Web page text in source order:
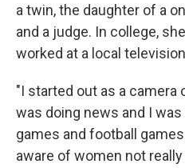
a twin, the daughter of a
and a judge. In college,
worked at a local
"I started out as a camera
was doing news and I
games and football
aware of women not